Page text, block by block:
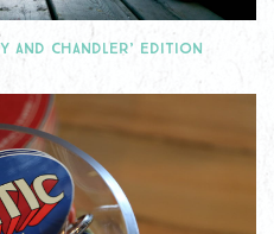
AND CHANDLER’ EDITION